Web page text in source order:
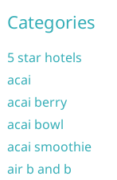
Categories
5 star hotels
acai
acai berry
acai bowl
acai smoothie
air b and b